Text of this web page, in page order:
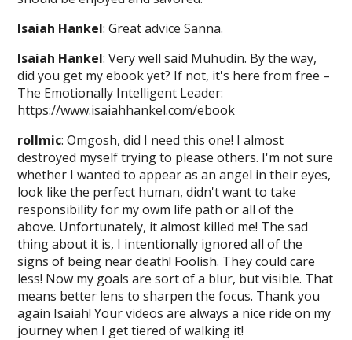
Isaiah Hankel: Great advice Sanna.
Isaiah Hankel: Very well said Muhudin. By the way,
did you get my ebook yet? If not, it's here from free –
The Emotionally Intelligent Leader:
https://www.isaiahhankel.com/ebook
rollmic: Omgosh, did I need this one! I almost
destroyed myself trying to please others. I'm not sure
whether I wanted to appear as an angel in their eyes,
look like the perfect human, didn't want to take
responsibility for my owm life path or all of the
above. Unfortunately, it almost killed me! The sad
thing about it is, I intentionally ignored all of the
signs of being near death! Foolish. They could care
less! Now my goals are sort of a blur, but visible. That
means better lens to sharpen the focus. Thank you
again Isaiah! Your videos are always a nice ride on my
journey when I get tiered of walking it!